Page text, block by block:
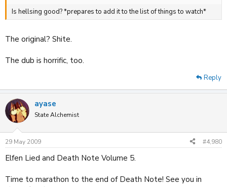
Is hellsing good? *prepares to add it to the list of things to watch*
The original? Shite.
The dub is horrific, too.
Reply
ayase
State Alchemist
29 May 2009 #4,980
Elfen Lied and Death Note Volume 5.
Time to marathon to the end of Death Note! See you in